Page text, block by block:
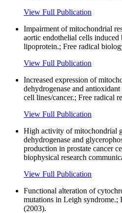
View Full Publication
Impairment of mitochondrial
aortic endothelial cells
lipoprotein.; Free radical
View Full Publication
Increased expression of
dehydrogenase and
cell lines/cancer.; Free radical
View Full Publication
High activity of mitochondrial
dehydrogenase and
production in prostate cancer
biophysical research
View Full Publication
Functional alteration of
mutations in Leigh syndrome.;
(2003).